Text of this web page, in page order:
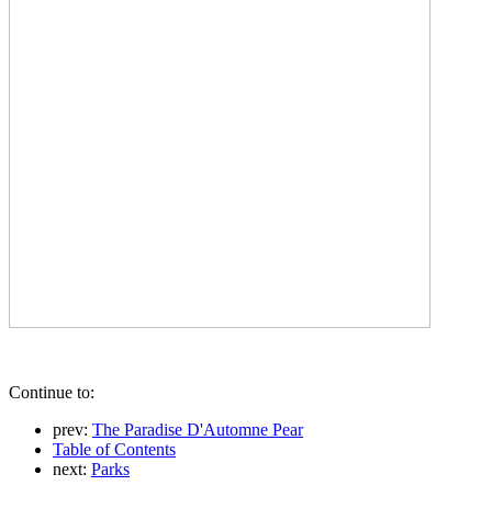
Continue to:
prev: The Paradise D'Automne Pear
Table of Contents
next: Parks